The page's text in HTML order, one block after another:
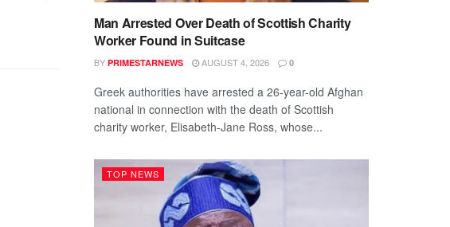
Man Arrested Over Death of Scottish Charity
Worker Found in Suitcase
BY PRIMESTARNEWS AUGUST 4, 2026 0
Greek authorities have arrested a 26-year-old Afghan
national in connection with the death of Scottish
charity worker, Elisabeth-Jane Ross, whose...
TOP NEWS